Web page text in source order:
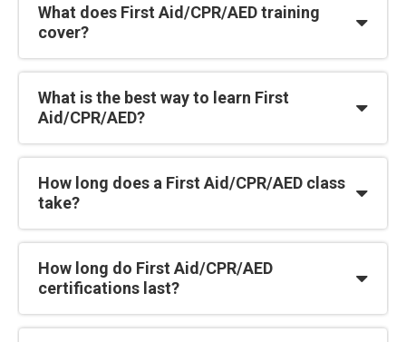
What does First Aid/CPR/AED training
cover?
What is the best way to learn First
Aid/CPR/AED?
How long does a First Aid/CPR/AED class
take?
How long do First Aid/CPR/AED
certifications last?